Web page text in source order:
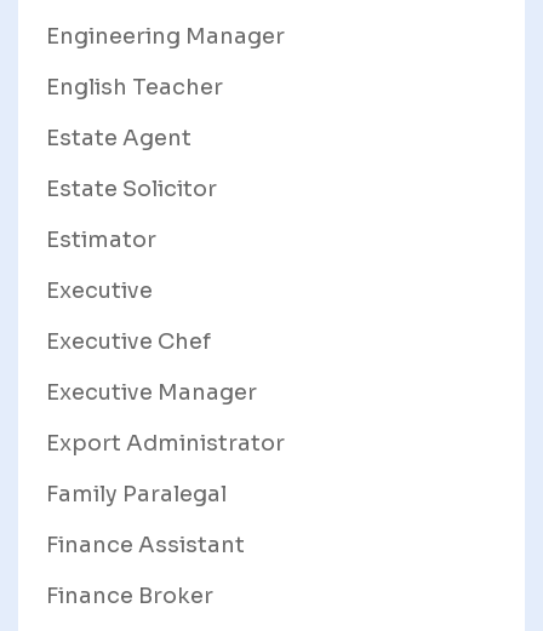
Engineering Manager
English Teacher
Estate Agent
Estate Solicitor
Estimator
Executive
Executive Chef
Executive Manager
Export Administrator
Family Paralegal
Finance Assistant
Finance Broker